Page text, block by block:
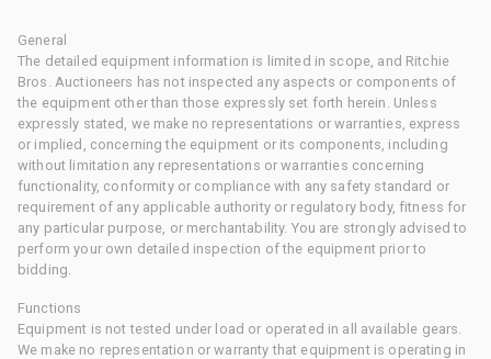
General
The detailed equipment information is limited in scope, and Ritchie
Bros. Auctioneers has not inspected any aspects or components of
the equipment other than those expressly set forth herein. Unless
expressly stated, we make no representations or warranties, express
or implied, concerning the equipment or its components, including
without limitation any representations or warranties concerning
functionality, conformity or compliance with any safety standard or
requirement of any applicable authority or regulatory body, fitness for
any particular purpose, or merchantability. You are strongly advised to
perform your own detailed inspection of the equipment prior to
bidding.
Functions
Equipment is not tested under load or operated in all available gears.
We make no representation or warranty that equipment is operating in